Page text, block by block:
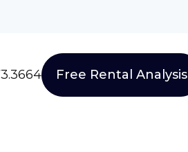
Free Rental Analysis